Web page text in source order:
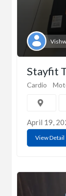
Stayfit
Cardio
April 19,
View Detail